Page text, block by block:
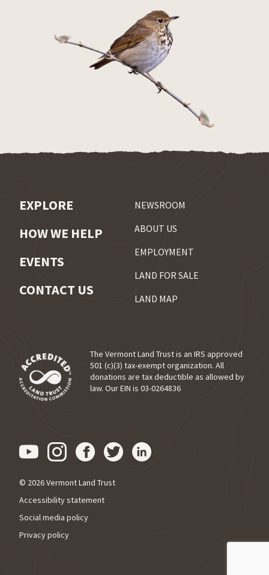
EXPLORE
HOW WE HELP
EVENTS
CONTACT US
NEWSROOM
ABOUT US
EMPLOYMENT
LAND FOR SALE
LAND MAP
(opens in a new tab)
The Vermont Land Trust is an IRS approved
501 (c)(3) tax-exempt organization. All
donations are tax deductible as allowed by
law. Our EIN is 03-0264836
Visit us on YouTube (opens
Visit us on Instagram
Visit us on Facebook
Visit us on Twitter
Visit us on
© 2026 Vermont Land Trust
Accessibility statement
Social media policy
Privacy policy